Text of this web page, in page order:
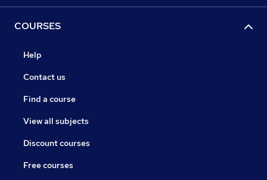
COURSES
Help
Contact us
Find a course
View all subjects
Discount courses
Free courses